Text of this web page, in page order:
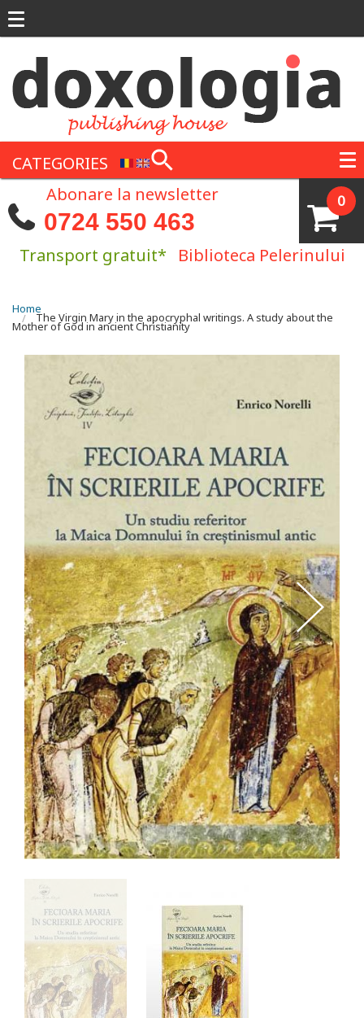
CATEGORIES
0
Abonare la newsletter
0724 550 463
Transport gratuit* Biblioteca Pelerinului
You are here
Home
The Virgin Mary in the apocryphal writings. A study about the
Mother of God in ancient Christianity